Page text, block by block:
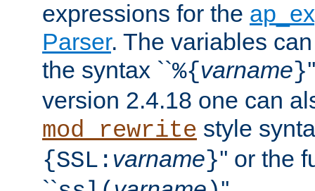
expressions for the
Parser. The variables
the syntax ``%{varname}
version 2.4.18 one can
mod_rewrite style
{SSL: varname}'' or the